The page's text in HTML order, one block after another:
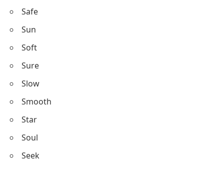
Sunrise
Serenity
Silken
Sapphire
Splendor
Sanctuary
Sweetheart
Short and Simple Positive S Words
Safe